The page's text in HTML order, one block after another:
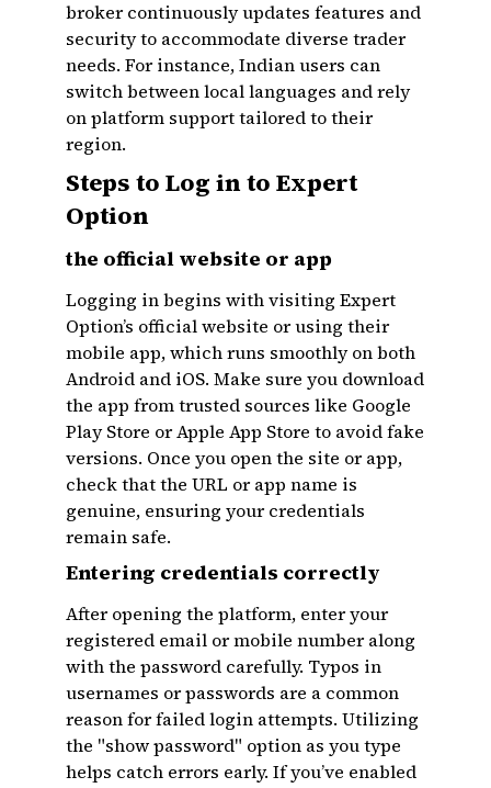
broker continuously updates features and
security to accommodate diverse trader
needs. For instance, Indian users can
switch between local languages and rely
on platform support tailored to their
region.
Steps to Log in to Expert
Option
the official website or app
Logging in begins with visiting Expert
Option’s official website or using their
mobile app, which runs smoothly on both
Android and iOS. Make sure you download
the app from trusted sources like Google
Play Store or Apple App Store to avoid fake
versions. Once you open the site or app,
check that the URL or app name is
genuine, ensuring your credentials
remain safe.
Entering credentials correctly
After opening the platform, enter your
registered email or mobile number along
with the password carefully. Typos in
usernames or passwords are a common
reason for failed login attempts. Utilizing
the "show password" option as you type
helps catch errors early. If you’ve enabled